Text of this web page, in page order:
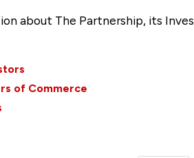
about The Partnership, its
of Commerce